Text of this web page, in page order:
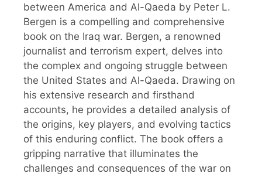
between America and Al-Qaeda by Peter L.
Bergen is a compelling and comprehensive
book on the Iraq war. Bergen, a renowned
journalist and terrorism expert, delves into
the complex and ongoing struggle between
the United States and Al-Qaeda. Drawing on
his extensive research and firsthand
accounts, he provides a detailed analysis of
the origins, key players, and evolving tactics
of this enduring conflict. The book offers a
gripping narrative that illuminates the
challenges and consequences of the war on